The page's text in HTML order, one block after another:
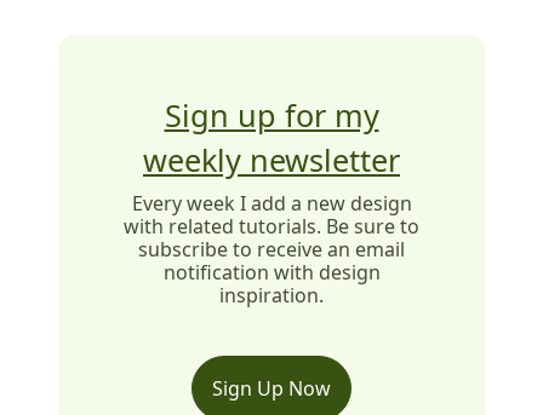
Sign up for my
weekly newsletter
Every week I add a new design
with related tutorials. Be sure to
subscribe to receive an email
notification with design
inspiration.
Sign Up Now